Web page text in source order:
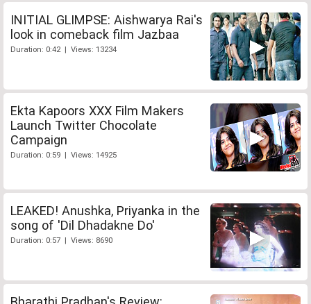
INITIAL GLIMPSE: Aishwarya Rai's
look in comeback film Jazbaa
Duration: 0:42 | Views: 13234
Ekta Kapoors XXX Film Makers
Launch Twitter Chocolate
Campaign
Duration: 0:59 | Views: 14925
LEAKED! Anushka, Priyanka in the
song of 'Dil Dhadakne Do'
Duration: 0:57 | Views: 8690